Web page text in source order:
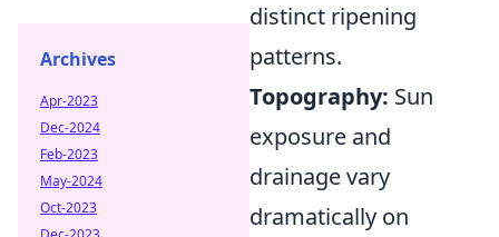
distinct ripening
patterns.
Topography: Sun
exposure and
drainage vary
dramatically on
Archives
Apr-2023
Dec-2024
Feb-2023
May-2024
Oct-2023